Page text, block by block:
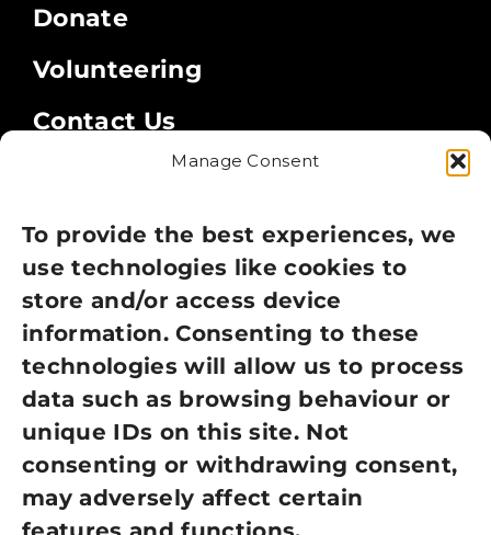
Manage Consent
To provide the best experiences, we
use technologies like cookies to
store and/or access device
information. Consenting to these
technologies will allow us to process
data such as browsing behaviour or
unique IDs on this site. Not
consenting or withdrawing consent,
may adversely affect certain
Donate
Volunteering
Contact Us
Privacy Policy
Cookie Policy
Terms of Use
GDPR Policy
NEWSLETTER SIGN UP